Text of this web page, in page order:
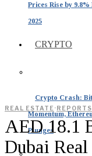
Prices Rise by
2025
CRYPTO
Crypto Crash:
Momentum,
Plunges
REAL ESTATE ·REPORTS
AED 18.1
Dubai Real